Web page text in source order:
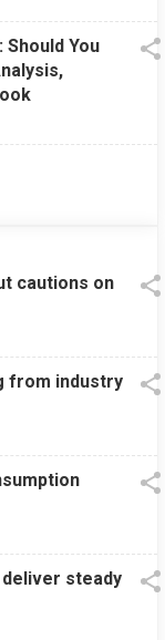
Should You
cautions on
from industry
steady